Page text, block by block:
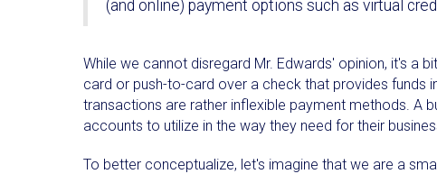
(and online) payment options such as virtual
While we cannot disregard Mr. Edwards' opinion, it's a
card or push-to-card over a check that provides funds
transactions are rather inflexible payment methods. A
accounts to utilize in the way they need for their
To better conceptualize, let's imagine that we are a